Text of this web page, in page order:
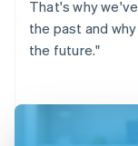
That's why
the past and
the future."